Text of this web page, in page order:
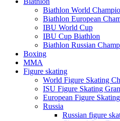
Biathlon World
Biathlon European
IBU World Cup
IBU Cup Biathlon
Biathlon Russian
Boxing
MMA
Figure skating
World Figure Skating
ISU Figure Skating
European Figure
Russia
Russian figure